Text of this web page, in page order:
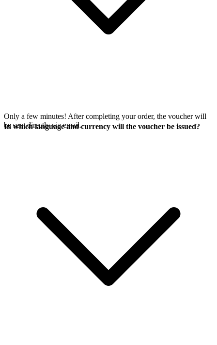
Only a few minutes! After completing your order, the voucher will
be sent directly via email.
In which language and currency will the voucher be issued?